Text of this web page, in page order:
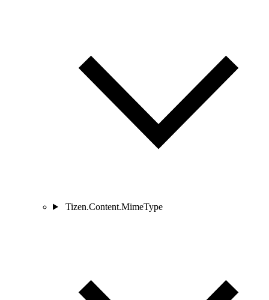
Tizen.Content.MimeType